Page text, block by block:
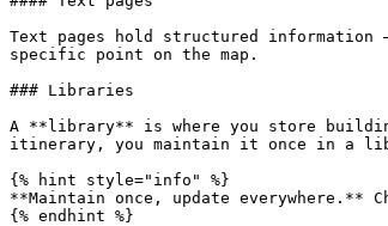
Text pages hold structured
specific point on the map.
### Libraries
A **library** is where you store
itinerary, you maintain it once in a
{% hint style="info" %}
**Maintain once, update
{% endhint %}